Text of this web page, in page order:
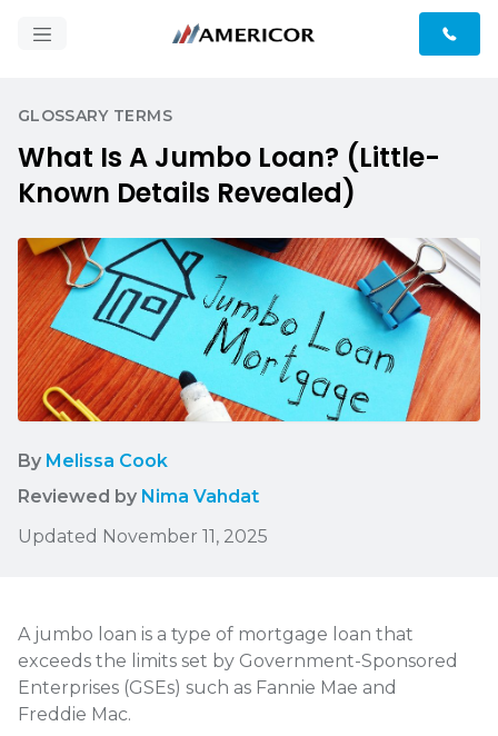
GLOSSARY TERMS
What Is A Jumbo Loan? (Little-
Known Details Revealed)
By Melissa Cook
Reviewed by Nima Vahdat
Updated November 11, 2025
A jumbo loan is a type of mortgage loan that
exceeds the limits set by Government-Sponsored
Enterprises (GSEs) such as Fannie Mae and
Freddie Mac.